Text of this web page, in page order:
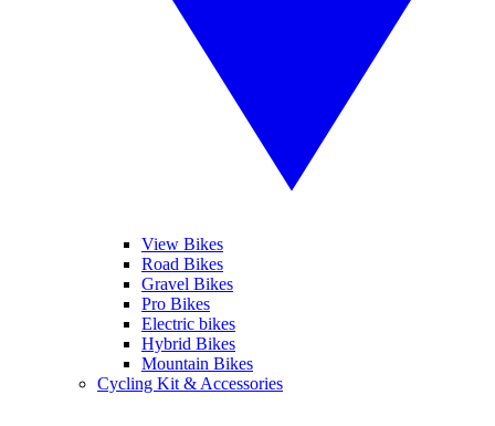
View Bikes
Road Bikes
Gravel Bikes
Pro Bikes
Electric bikes
Hybrid Bikes
Mountain Bikes
Cycling Kit & Accessories